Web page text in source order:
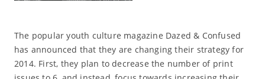
The popular youth culture magazine Dazed & Confused
has announced that they are changing their strategy for
2014. First, they plan to decrease the number of print